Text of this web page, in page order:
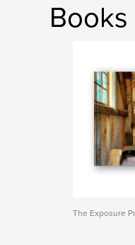
The Exposure